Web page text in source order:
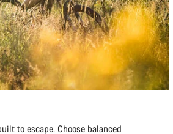
to escape. Choose balanced